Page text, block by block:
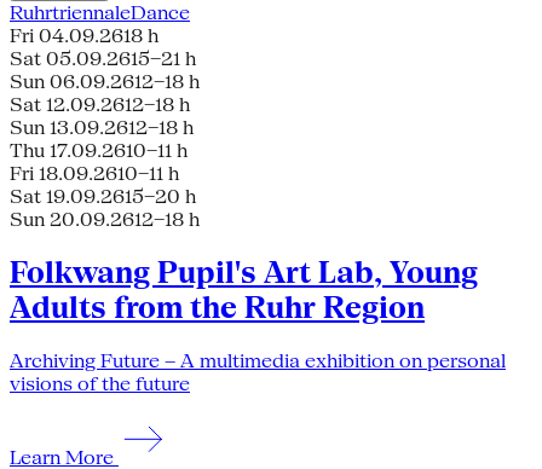
RuhrtriennaleDance
Fri 04.09.2618 h
Sat 05.09.2615–21 h
Sun 06.09.2612–18 h
Sat 12.09.2612–18 h
Sun 13.09.2612–18 h
Thu 17.09.2610–11 h
Fri 18.09.2610–11 h
Sat 19.09.2615–20 h
Sun 20.09.2612–18 h
Folkwang Pupil's Art Lab, Young
Adults from the Ruhr Region
Archiving Future – A multimedia exhibition on personal
visions of the future
Learn More